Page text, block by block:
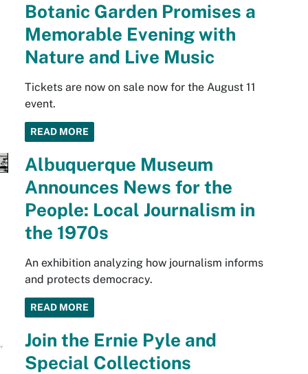
Botanic Garden Promises a
Memorable Evening with
Nature and Live Music
Tickets are now on sale now for the August 11
event.
READ MORE
Albuquerque Museum
Announces News for the
People: Local Journalism in
the 1970s
An exhibition analyzing how journalism informs
and protects democracy.
READ MORE
Join the Ernie Pyle and
Special Collections